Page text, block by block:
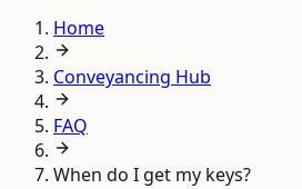
Home
Conveyancing Hub
FAQ
When do I get my keys?